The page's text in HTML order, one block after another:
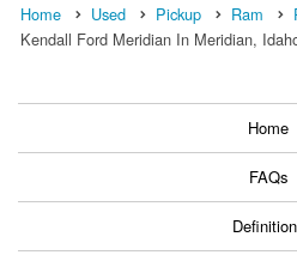
Home Used Pickup Ram
Kendall Ford Meridian In Meridian,
Home
FAQs